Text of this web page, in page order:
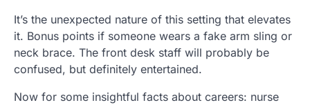
It’s the unexpected nature of this setting that elevates
it. Bonus points if someone wears a fake arm sling or
neck brace. The front desk staff will probably be
confused, but definitely entertained.
Now for some insightful facts about careers: nurse